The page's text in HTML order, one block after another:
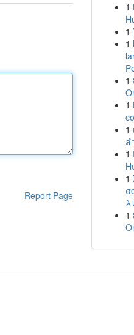
Report Page
1
1
1
1
1
1
ส
1
1
1